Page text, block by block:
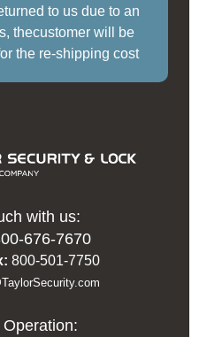
to us due to an
thecustomer will be
the re-shipping cost
with us:
676-7670
800-501-7750